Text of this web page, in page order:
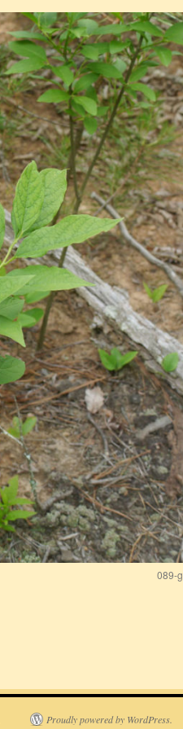
089-g
Proudly powered by WordPress.